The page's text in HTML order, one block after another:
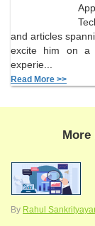
and articles
excite him on a
experie...
Read More >>
More
By Rahul